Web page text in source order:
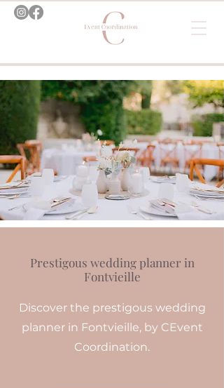
Prestigous wedding planner in
Fontvieille
Discover the prestigous wedding
planner in Fontvieille, by CEvent
Coordination.